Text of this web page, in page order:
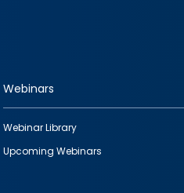
Webinars
Webinar Library
Upcoming Webinars